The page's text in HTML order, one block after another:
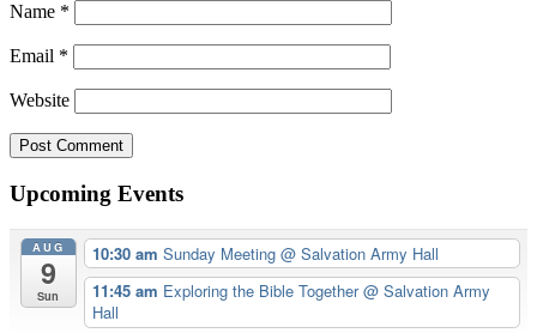
Name *
Email *
Website
Upcoming Events
AUG
9
Sun
10:30 am Sunday Meeting @ Salvation Army Hall
11:45 am Exploring the Bible Together@ Salvation Army
Hall